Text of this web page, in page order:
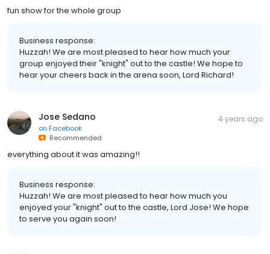
fun show for the whole group
Business response:
Huzzah! We are most pleased to hear how much your
group enjoyed their "knight" out to the castle! We hope to
hear your cheers back in the arena soon, Lord Richard!
Jose Sedano
on Facebook
Recommended
4 years ago
everything about it was amazing!!
Business response:
Huzzah! We are most pleased to hear how much you
enjoyed your "knight" out to the castle, Lord Jose! We hope
to serve you again soon!